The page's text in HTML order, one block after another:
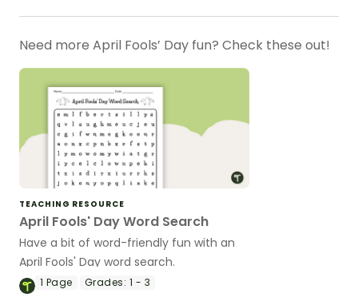
Need more April Fools’ Day fun? Check these out!
TEACHING RESOURCE
April Fools' Day Word Search
Have a bit of word-friendly fun with an
April Fools' Day word search.
1 Page Grades: 1 - 3